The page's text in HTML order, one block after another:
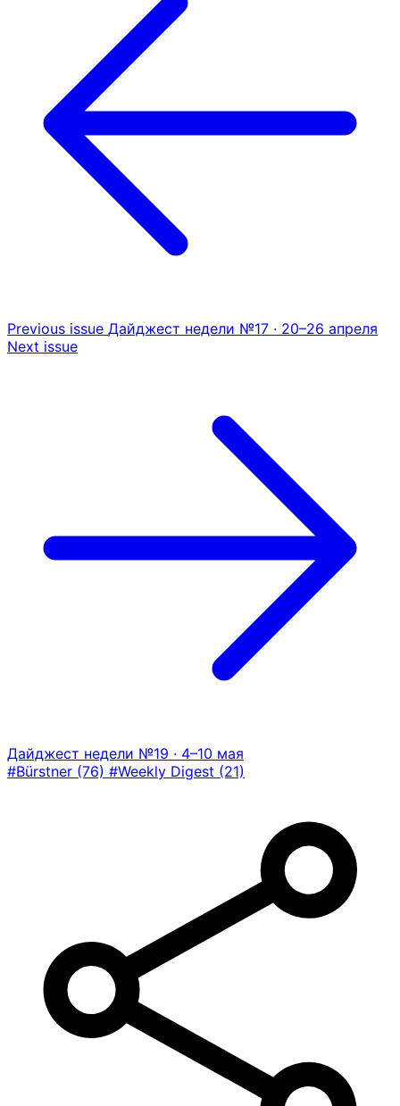
Previous issue Дайджест недели №17 · 20–26 апреля
Next issue
Дайджест недели №19 · 4–10 мая
#Bürstner (76) #Weekly Digest (21)